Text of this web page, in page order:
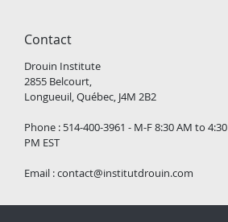
Contact
Drouin Institute
2855 Belcourt,
Longueuil, Québec, J4M 2B2
Phone : 514-400-3961 - M-F 8:30 AM to 4:30
PM EST
Email :contact@institutdrouin.com